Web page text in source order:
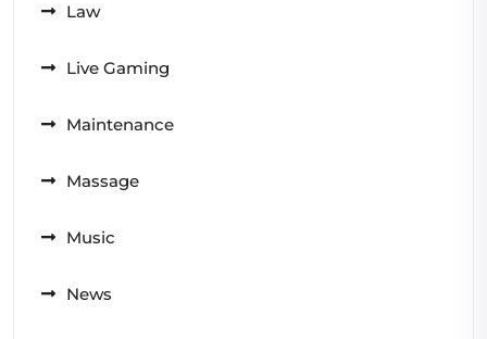
Law
Live Gaming
Maintenance
Massage
Music
News